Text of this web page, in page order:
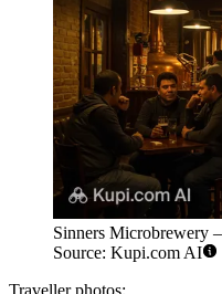
Sinners Microbrewery
Source: Kupi.com AI
Traveller photos: